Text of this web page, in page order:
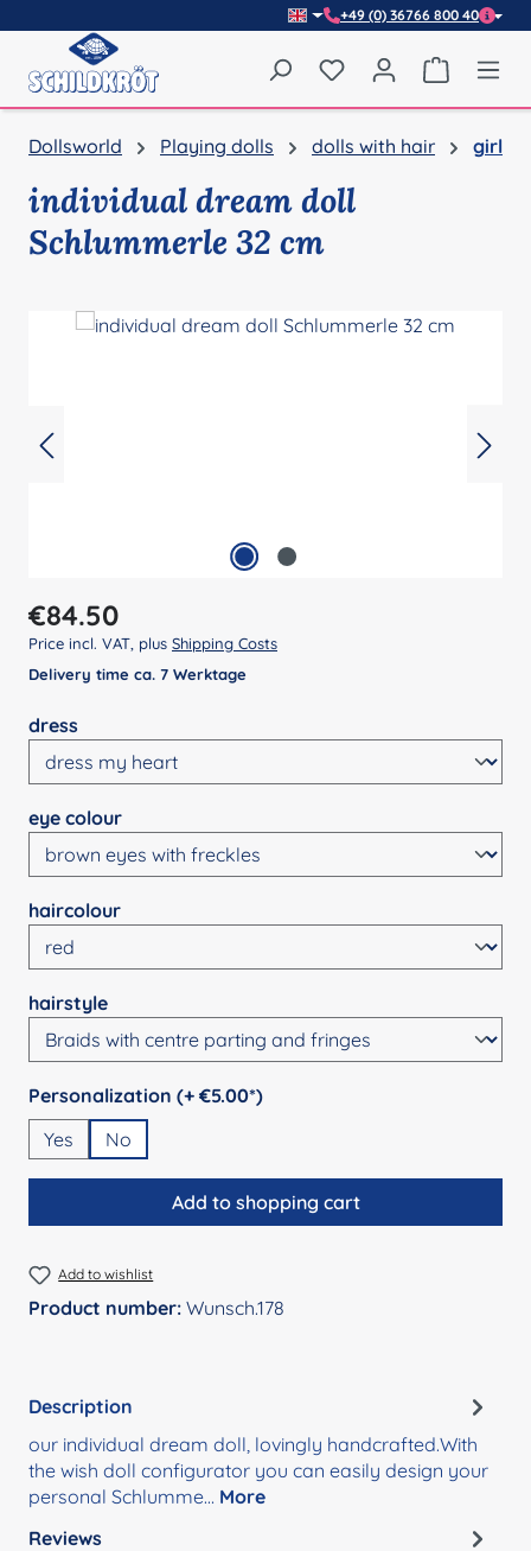
+49 (0) 36766 800 40
You have 0 wishlist
Dollsworld Playing dolls dolls with hair girl
individual dream doll
Schlummerle 32 cm
Regular price:
€84.50
Price incl. VAT, plus Shipping Costs
Delivery time ca. 7 Werktage
Select
dress
Select
eye colour
Select
haircolour
Select
hairstyle
Select
Personalization (+ €5.00*)
Yes
No
Add to shopping cart
Add to wishlist
Product number: Wunsch.178
Description
our individual dream doll, lovingly handcrafted.With
the wish doll configurator you can easily design your
personal Schlumme… More
Reviews